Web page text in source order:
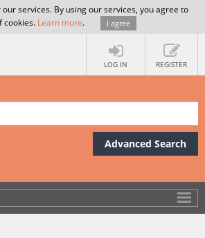
services. By using our services, you agree to
cookies. Learn more. I agree
LOG IN REGISTER
Advanced Search